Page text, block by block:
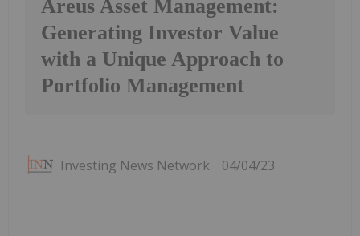
Areus Asset Management:
Generating Investor Value
with a Unique Approach to
Portfolio Management
Investing News Network 04/04/23